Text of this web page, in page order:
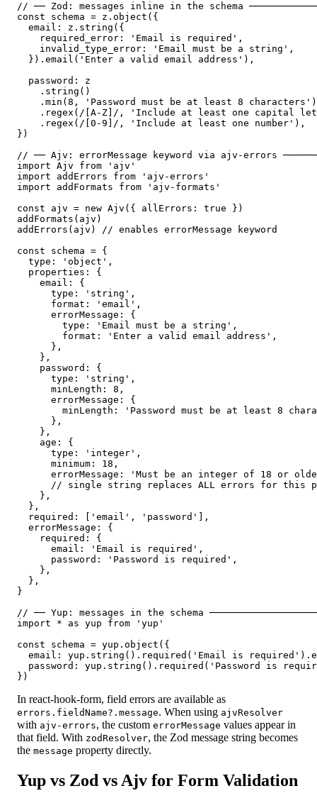
// ── Zod: messages inline in the schema
const schema = z.object({
  email: z.string({
    required_error: 'Email is required',
    invalid_type_error: 'Email must be a string',
  }).email('Enter a valid email address'),
  password: z
    .string()
    .min(8, 'Password must be at least 8 characters')
.regex(/[A-Z]/, 'Include at least one capital
    .regex(/[0-9]/, 'Include at least one number'),
})
// ── Ajv: errorMessage keyword via ajv-errors
import Ajv from 'ajv'
import addErrors from 'ajv-errors'
import addFormats from 'ajv-formats'
const ajv = new Ajv({ allErrors: true })
addFormats(ajv)
addErrors(ajv) // enables errorMessage keyword
const schema = {
  type: 'object',
  properties: {
    email: {
      type: 'string',
      format: 'email',
      errorMessage: {
        type: 'Email must be a string',
        format: 'Enter a valid email address',
      },
    },
    password: {
      type: 'string',
      minLength: 8,
      errorMessage: {
minLength: 'Password must be at least 8
      },
    },
    age: {
      type: 'integer',
      minimum: 18,
errorMessage: 'Must be an integer of 18 or
// single string replaces ALL errors for this
    },
  },
  required: ['email', 'password'],
  errorMessage: {
    required: {
      email: 'Email is required',
      password: 'Password is required',
    },
  },
}
// ── Yup: messages in the schema
import * as yup from 'yup'
const schema = yup.object({
email: yup.string().required('Email is
password: yup.string().required('Password is
})
In react-hook-form, field errors are available as
errors.fieldName?.message. When using ajvResolver
with ajv-errors, the custom errorMessage values appear in
that field. With zodResolver, the Zod message string becomes
the message property directly.
Yup vs Zod vs Ajv for Form Validation